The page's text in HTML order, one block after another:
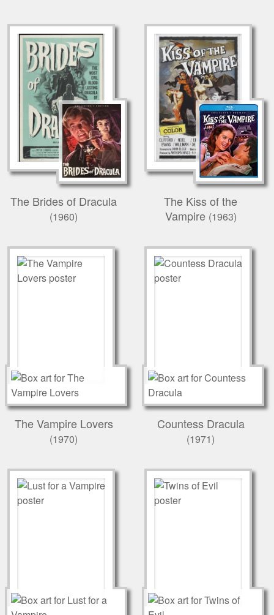
The Brides of Dracula
(1960)
The Kiss of the
Vampire (1963)
The Vampire Lovers
(1970)
Countess Dracula
(1971)